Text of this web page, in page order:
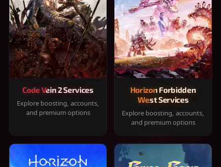
Code Vein 2 Services
Explore boosting, accounts,
and premium options
Horizon Forbidden
West Services
Explore boosting, accounts,
and premium options